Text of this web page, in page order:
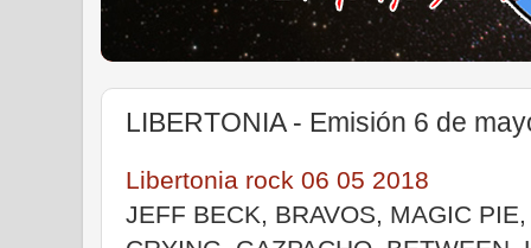
LIBERTONIA - Emisión 6 de
Libertonia rock 06 05 2018
JEFF BECK, BRAVOS, MAGIC